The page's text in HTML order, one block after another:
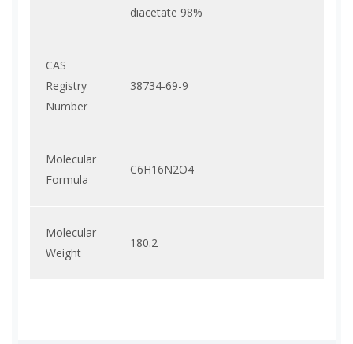
diacetate 98%
CAS
Registry
Number
38734-69-9
Molecular
Formula
C6H16N2O4
Molecular
Weight
180.2